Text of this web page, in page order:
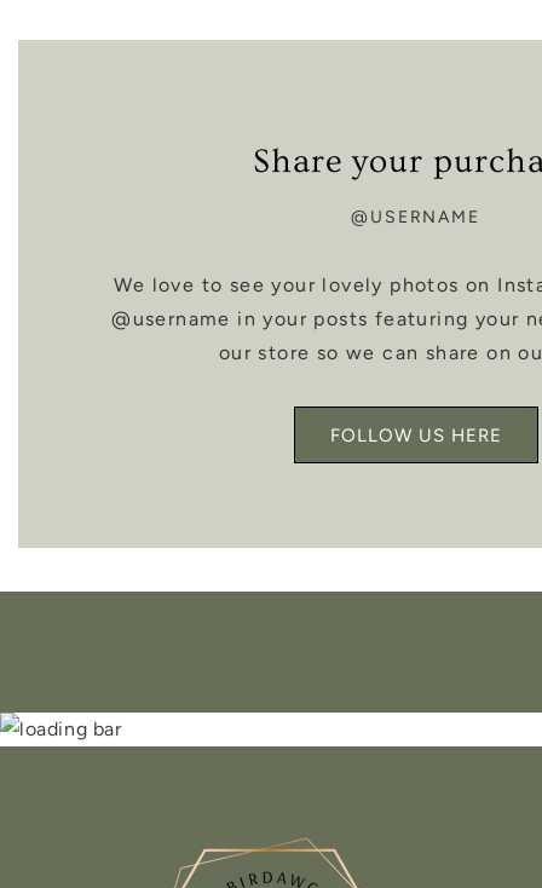
Share your
@USERNAME
We love to see your lovely photos on
@username in your posts featuring your
our store so we can share on
FOLLOW US HERE